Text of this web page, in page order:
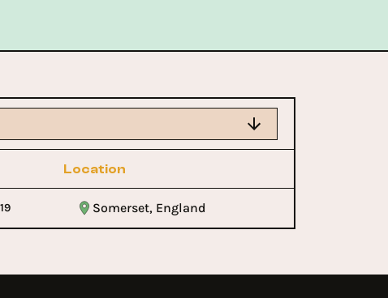
Location
Somerset, England